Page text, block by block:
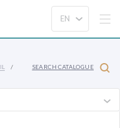
SEARCH CATALOGUE